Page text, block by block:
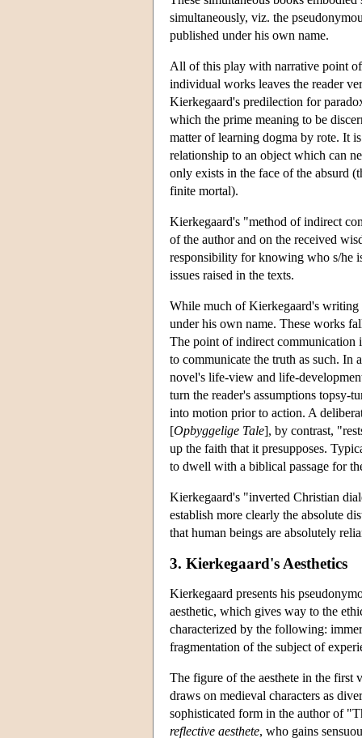
simultaneously, viz. the
published under his own name.
All of this play with narrative point
individual works leaves the reader
Kierkegaard's predilection for
which the prime meaning to be
matter of learning dogma by rote. It
relationship to an object which can
only exists in the face of the absurd
finite mortal).
Kierkegaard's "method of indirect
of the author and on the received
responsibility for knowing who s/he
issues raised in the texts.
While much of Kierkegaard's writing
under his own name. These works
The point of indirect communication
to communicate the truth as such. In
novel's life-view and life-
turn the reader's assumptions topsy-
into motion prior to action. A
[Opbyggelige Tale], by contrast,
up the faith that it presupposes.
to dwell with a biblical passage for
Kierkegaard's "inverted Christian
establish more clearly the absolute
that human beings are absolutely
3. Kierkegaard's Aesthetics
Kierkegaard presents his
aesthetic, which gives way to the
characterized by the following:
fragmentation of the subject of
The figure of the aesthete in the first
draws on medieval characters as
sophisticated form in the author of
reflective aesthete, who gains